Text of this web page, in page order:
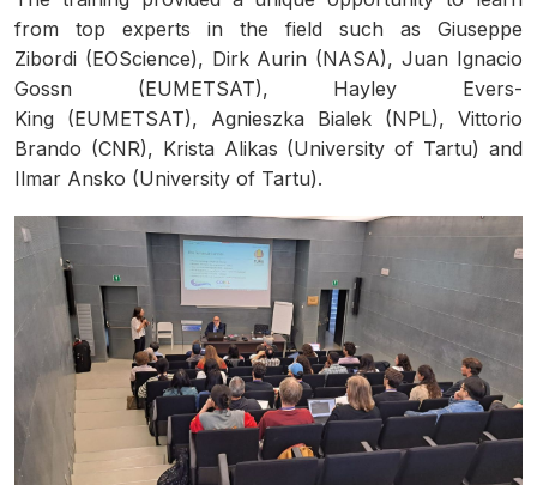
from top experts in the field such as Giuseppe
Zibordi (EOScience), Dirk Aurin (NASA), Juan Ignacio
Gossn (EUMETSAT), Hayley Evers-
King (EUMETSAT), Agnieszka Bialek (NPL), Vittorio
Brando (CNR), Krista Alikas (University of Tartu) and
Ilmar Ansko (University of Tartu).